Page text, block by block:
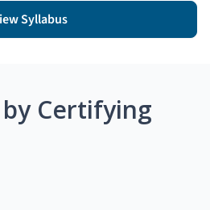
Syllabus
Certifying